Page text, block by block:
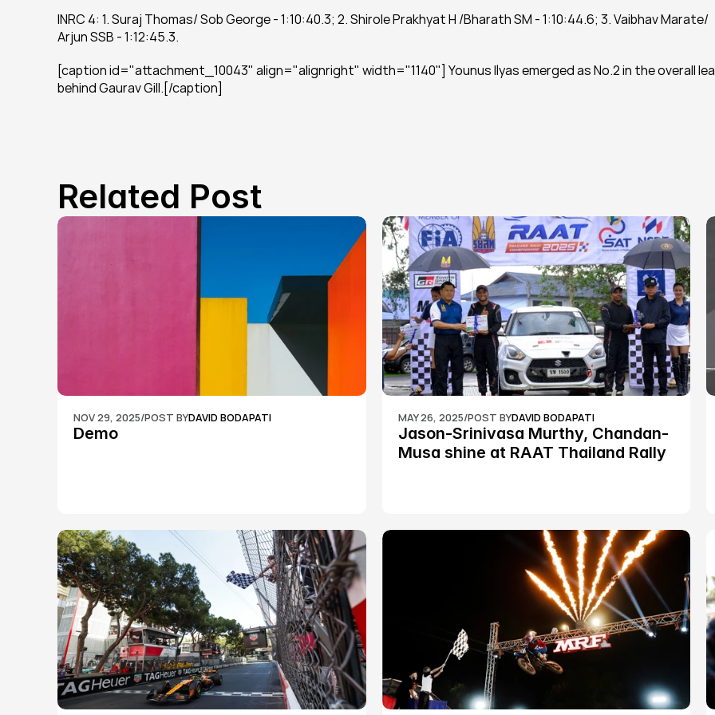
INRC 4: 1. Suraj Thomas/ Sob George - 1:10:40.3; 2. Shirole Prakhyat H /Bharath SM - 1:10:44.6; 3. Vaibhav Marate/
Arjun SSB - 1:12:45.3.
[caption id="attachment_10043" align="alignright" width="1140"] Younus Ilyas emerged as No.2 in the overall
behind Gaurav Gill.[/caption]
Related Post
NOV 29, 2025/POST BYDAVID BODAPATI
Demo
MAY 26, 2025/POST BYDAVID BODAPATI
Jason-Srinivasa Murthy, Chandan-
Musa shine at RAAT Thailand Rally